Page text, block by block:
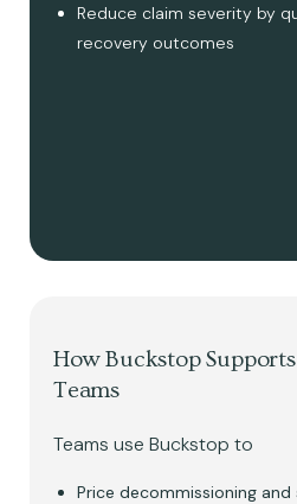
Reduce claim severity by
recovery outcomes
How Buckstop
Teams
Teams use Buckstop to
Price decommissioning and